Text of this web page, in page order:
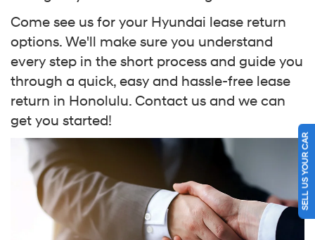
Come see us for your Hyundai lease return
options. We'll make sure you understand
every step in the short process and guide you
through a quick, easy and hassle-free lease
return in Honolulu. Contact us and we can
get you started!
SELL US YOUR CAR